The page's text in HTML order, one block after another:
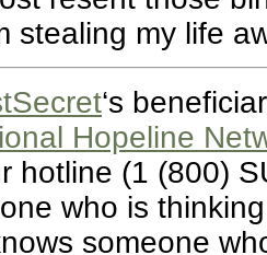
stealing my life
‘s
Hopeline
hotline (1 (800)
who is
someone